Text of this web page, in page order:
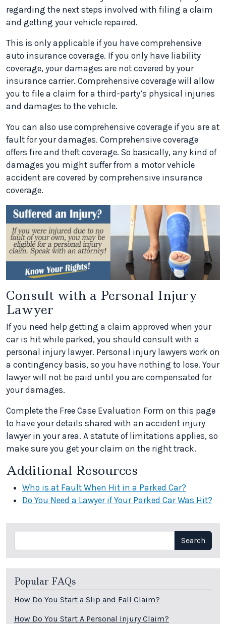
regarding the next steps involved with filing a claim
and getting your vehicle repaired.
This is only applicable if you have comprehensive
auto insurance coverage. If you only have liability
coverage, your damages are not covered by your
insurance carrier. Comprehensive coverage will allow
you to file a claim for a third-party’s physical injuries
and damages to the vehicle.
You can also use comprehensive coverage if you are at
fault for your damages. Comprehensive coverage
offers fire and theft coverage. So basically, any kind of
damages you might suffer from a motor vehicle
accident are covered by comprehensive insurance
coverage.
Consult with a Personal Injury
Lawyer
If you need help getting a claim approved when your
car is hit while parked, you should consult with a
personal injury lawyer. Personal injury lawyers work on
a contingency basis, so you have nothing to lose. Your
lawyer will not be paid until you are compensated for
your damages.
Complete the Free Case Evaluation Form on this page
to have your details shared with an accident injury
lawyer in your area. A statute of limitations applies, so
make sure you get your claim on the right track.
Additional Resources
Who is at Fault When Hit in a Parked Car?
Do You Need a Lawyer if Your Parked Car Was Hit?
Search Search
Popular FAQs
How Do You Start a Slip and Fall Claim?
How Do You Start A Personal Injury Claim?